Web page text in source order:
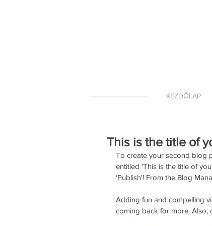
KEZDŐLAP
This is the title of
To create your second blog
entitled 'This is the title of
‘Publish'! From the Blog
Adding fun and compelling
coming back for more. Also,